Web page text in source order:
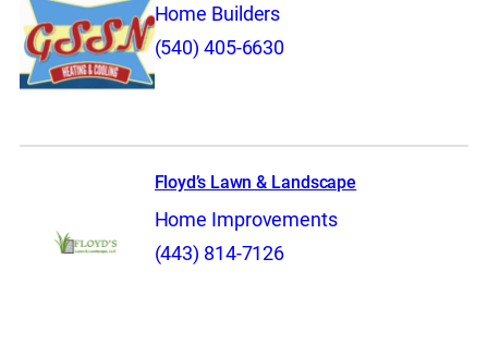
Home Builders
(540) 405-6630
Floyd’s Lawn & Landscape
Home Improvements
(443) 814-7126